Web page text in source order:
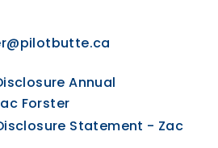
Annual
Forster
Statement - Zac